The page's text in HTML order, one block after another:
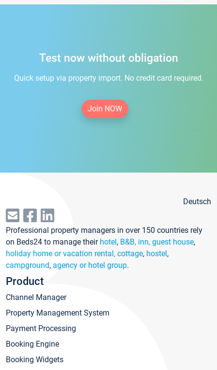
Test now without obligation
Quick setup via property import. No credit card required.
Join NOW
Deutsch
Professional property managers in over 150 countries rely
on Beds24 to manage their hotel, B&B, inn, guest house,
holiday home or vacation rental, cottage, hostel,
campground, agency or hotel group.
Product
Channel Manager
Property Management System
Payment Processing
Booking Engine
Booking Widgets